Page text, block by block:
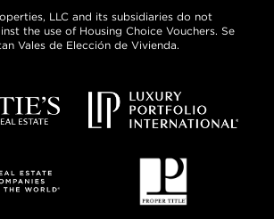
LLC and its subsidiaries do not
the use of Housing Choice Vouchers. Se
Vales de Elección de Vivienda.